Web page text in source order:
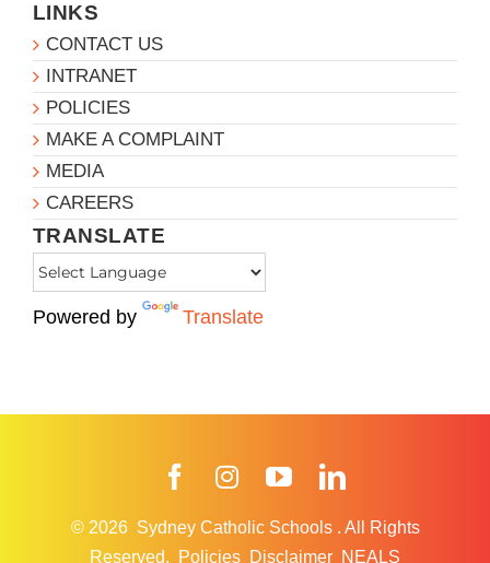
LINKS
CONTACT US
INTRANET
POLICIES
MAKE A COMPLAINT
MEDIA
CAREERS
TRANSLATE
Powered by Translate
FacebookInstagramYouTube
© 2026 Sydney Catholic Schools . All Rights
Reserved.
Policies Disclaimer NEALS